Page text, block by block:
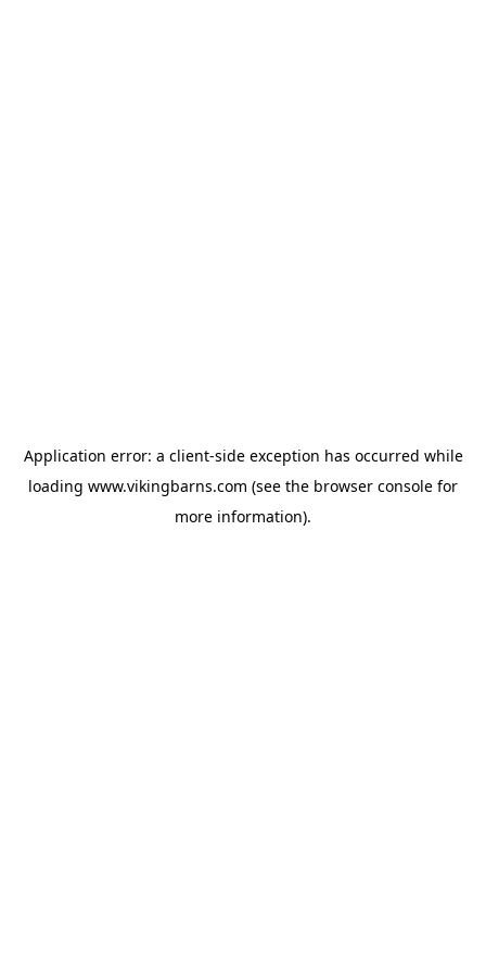
Application error: a client-side exception has occurred while
loading www.vikingbarns.com (see the browser console for
more information).